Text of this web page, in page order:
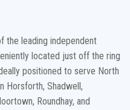
the leading independent
located just off the ring
positioned to serve North
Horsforth, Shadwell,
Roundhay, and